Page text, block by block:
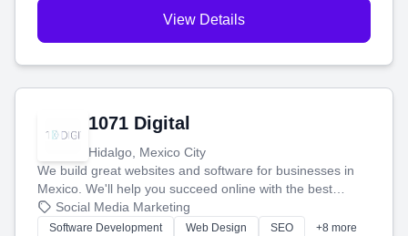
View Details
1071 Digital
Hidalgo, Mexico City
We build great websites and software for businesses in
Mexico. We'll help you succeed online with the best
technology and a smart, honest approach. Let's make
your ideas a reality and grow your business together.
Social Media Marketing
Software Development Web Design SEO +8 more